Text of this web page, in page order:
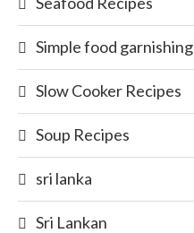
Simple food garnishing
Slow Cooker Recipes
Soup Recipes
sri lanka
Sri Lankan